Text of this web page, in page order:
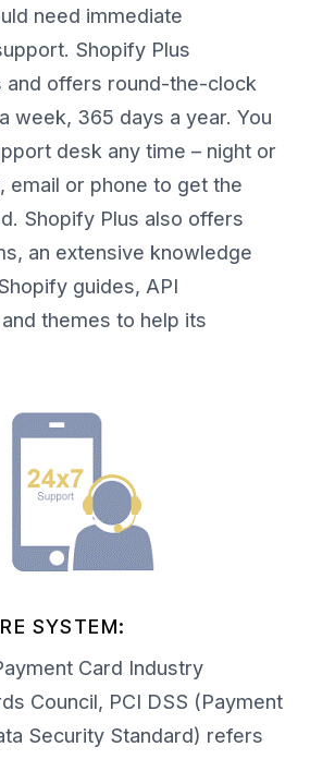
need immediate
Shopify Plus
and offers round-the-clock
week, 365 days a year. You
desk any time – night or
email or phone to get the
Shopify Plus also offers
an extensive knowledge
guides, API
themes to help its
SYSTEM:
Card Industry
Council, PCI DSS (Payment
Security Standard) refers